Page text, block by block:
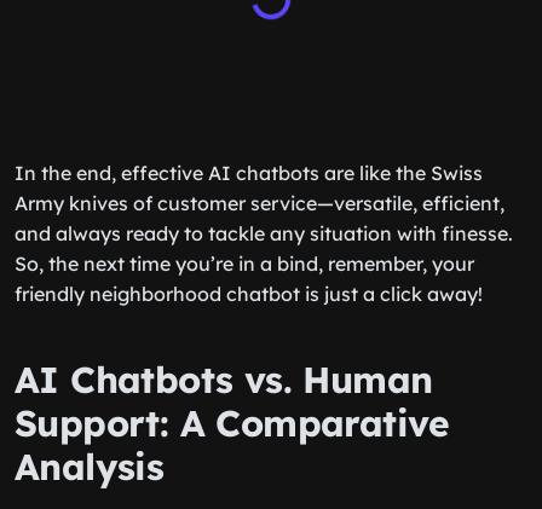
In the end, effective AI chatbots are like the Swiss
Army knives of customer service—versatile, efficient,
and always ready to tackle any situation with finesse.
So, the next time you’re in a bind, remember, your
friendly neighborhood chatbot is just a click away!
AI Chatbots vs. Human
Support: A Comparative
Analysis